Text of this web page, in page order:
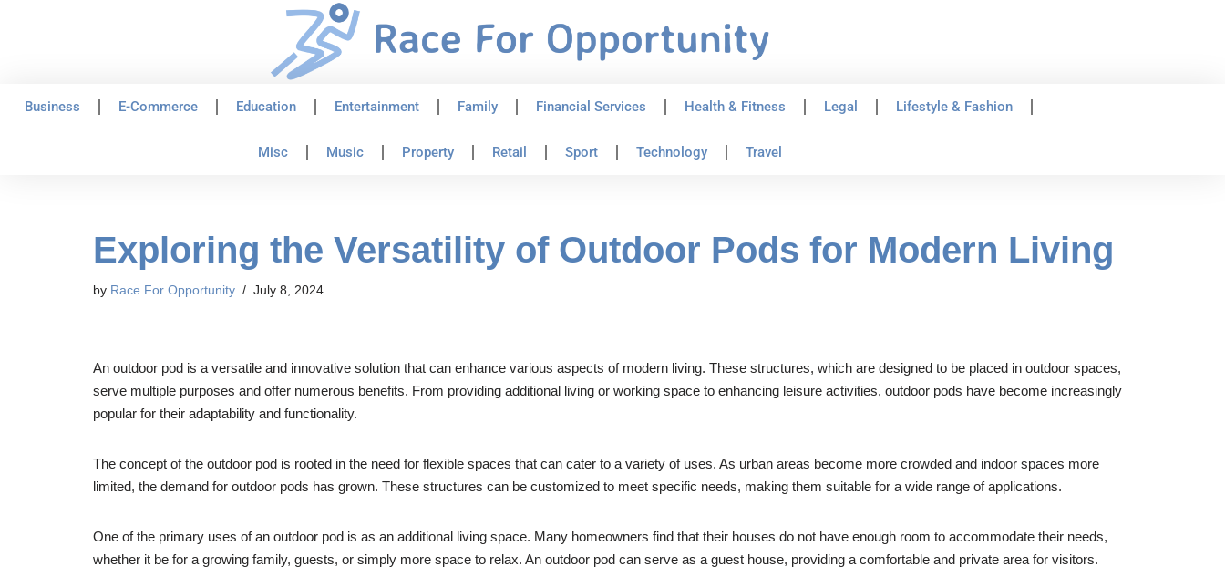
Business E-Commerce Education Entertainment Family Financial Services Health & Fitness Legal Lifestyle & Fashion
Misc Music Property Retail Sport Technology Travel
Exploring the Versatility of Outdoor Pods for Modern Living
by Race For Opportunity July 8, 2024
An outdoor pod is a versatile and innovative solution that can enhance various aspects of modern living. These structures, which are designed to be placed in outdoor spaces,
serve multiple purposes and offer numerous benefits. From providing additional living or working space to enhancing leisure activities, outdoor pods have become increasingly
popular for their adaptability and functionality.
The concept of the outdoor pod is rooted in the need for flexible spaces that can cater to a variety of uses. As urban areas become more crowded and indoor spaces more
limited, the demand for outdoor pods has grown. These structures can be customized to meet specific needs, making them suitable for a wide range of applications.
One of the primary uses of an outdoor pod is as an additional living space. Many homeowners find that their houses do not have enough room to accommodate their needs,
whether it be for a growing family, guests, or simply more space to relax. An outdoor pod can serve as a guest house, providing a comfortable and private area for visitors.